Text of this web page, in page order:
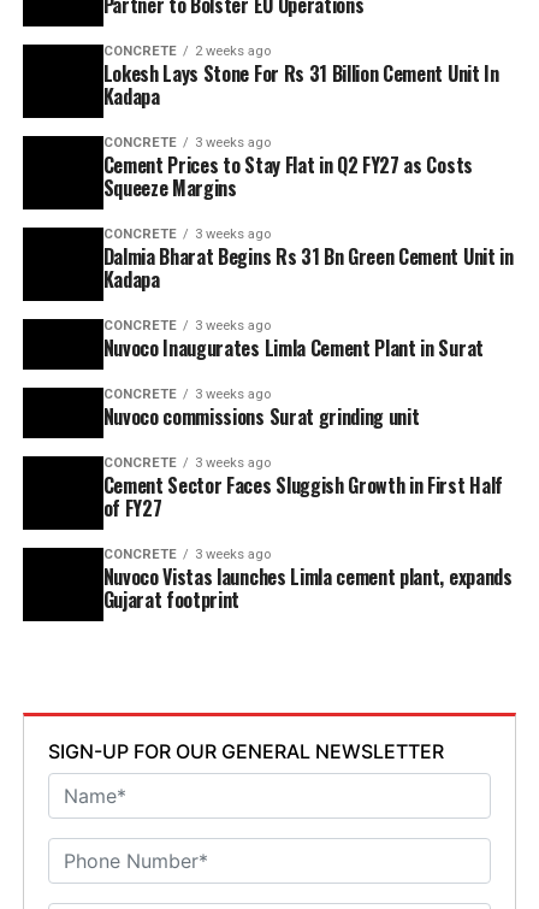
CONCRETE 2 weeks ago
Lokesh Lays Stone For Rs 31 Billion Cement Unit In
Kadapa
CONCRETE 3 weeks ago
Cement Prices to Stay Flat in Q2 FY27 as Costs
Squeeze Margins
CONCRETE 3 weeks ago
Dalmia Bharat Begins Rs 31 Bn Green Cement Unit in
Kadapa
CONCRETE 3 weeks ago
Nuvoco Inaugurates Limla Cement Plant in Surat
CONCRETE 3 weeks ago
Nuvoco commissions Surat grinding unit
CONCRETE 3 weeks ago
Cement Sector Faces Sluggish Growth in First Half
of FY27
CONCRETE 3 weeks ago
Nuvoco Vistas launches Limla cement plant, expands
Gujarat footprint
SIGN-UP FOR OUR GENERAL NEWSLETTER